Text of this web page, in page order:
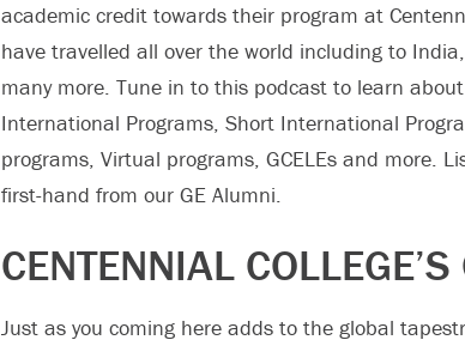
academic credit towards their program at
have travelled all over the world including to
many more. Tune in to this podcast to learn
International Programs, Short International
programs, Virtual programs, GCELEs and more.
first-hand from our GE Alumni.
CENTENNIAL
Just as you coming here adds to the global